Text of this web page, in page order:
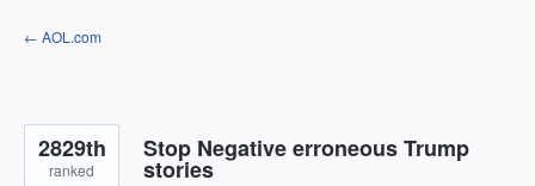
Skip
to
← AOL.com
Stop Negative erroneous Trump
stories
2829th
ranked